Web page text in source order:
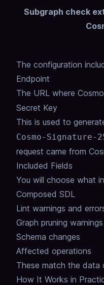
Subgraph check
The configuration
Endpoint
The URL where
Secret Key
This is used to
Cosmo-Signature-
request came from
Included Fields
You will choose what
Composed SDL
Lint warnings and
Graph pruning
Schema changes
Affected operations
These match the data
How It Works in